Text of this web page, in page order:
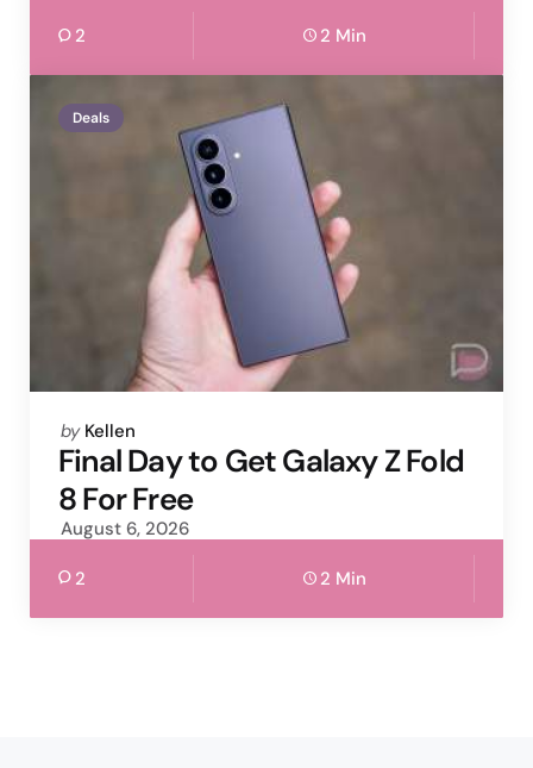
2 2 Min
Deals
Posted
by
by Kellen
Final Day to Get Galaxy Z Fold
8 For Free
August 6, 2026
2 2 Min